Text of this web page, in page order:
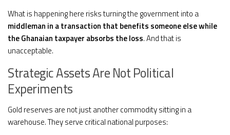
What is happening here risks turning the government into a
middleman in a transaction that benefits someone else while
the Ghanaian taxpayer absorbs the loss. And that is
unacceptable.
Strategic Assets Are Not Political
Experiments
Gold reserves are not just another commodity sitting in a
warehouse. They serve critical national purposes: